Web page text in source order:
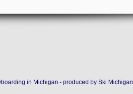
in Michigan - produced by Ski Michigan